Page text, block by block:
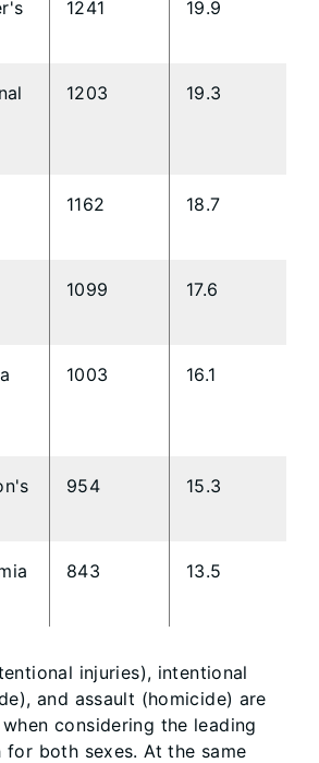
1241 19.9
1203 19.3
1162 18.7
1099 17.6
1003 16.1
954 15.3
843 13.5
injuries), intentional
and assault (homicide) are
considering the leading
for both sexes. At the same